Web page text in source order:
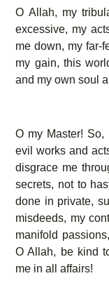
O Allah, my
excessive, my
me down, my far-
my gain, this
and my own soul
O my Master!
evil works and
disgrace me
secrets, not to
done in private,
misdeeds, my
manifold
O Allah, be kind
me in all affairs!